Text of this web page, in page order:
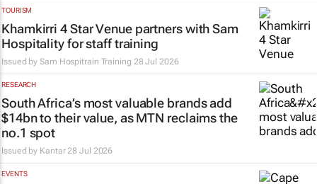
TOURISM
Khamkirri 4 Star Venue partners with Sam
Hospitality for staff training
Issued by Sam Hospitrain Training 28 Jul 2026
RESEARCH
South Africa’s most valuable brands add
$14bn to their value, as MTN reclaims the
no.1 spot
Issued by Kantar 28 Jul 2026
EVENTS